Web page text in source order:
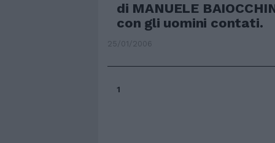
di MANUELE
con gli uomini contati.
25/01/2006
1